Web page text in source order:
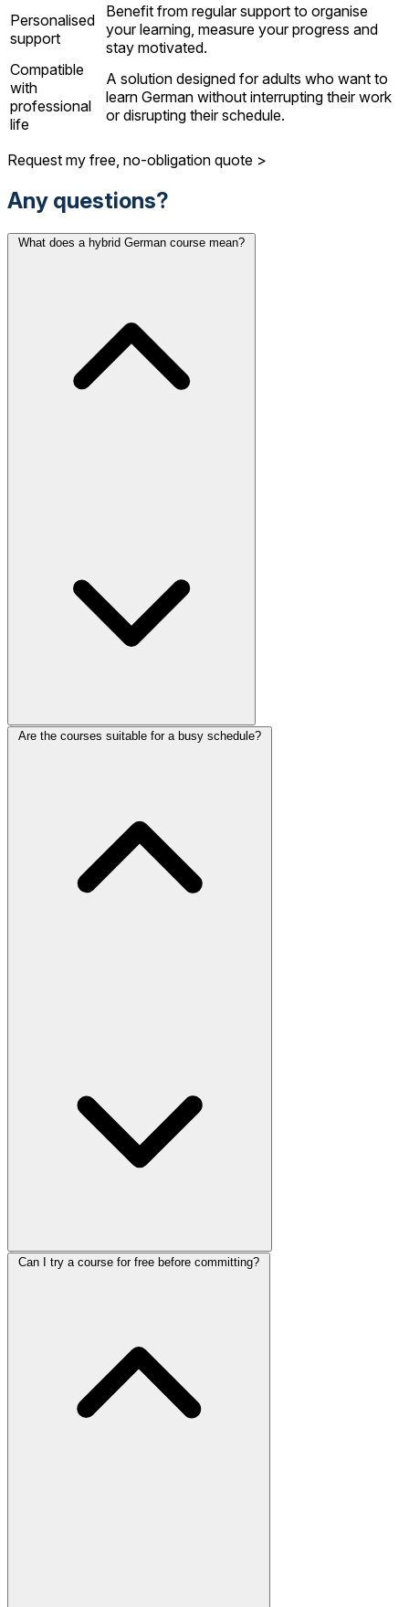
Personalised
support
Benefit from regular support to organise
your learning, measure your progress and
stay motivated.
Compatible
with
professional
life
A solution designed for adults who want to
learn German without interrupting their work
or disrupting their schedule.
Request my free, no-obligation quote >
Any questions?
What does a hybrid German course mean?
Are the courses suitable for a busy schedule?
Can I try a course for free before committing?